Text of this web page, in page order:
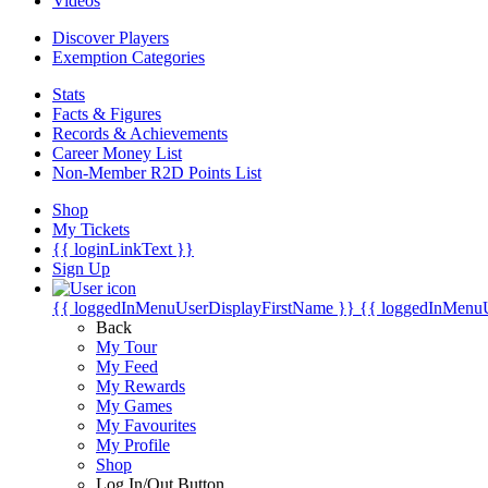
Discover Players
Exemption Categories
Stats
Facts & Figures
Records & Achievements
Career Money List
Non-Member R2D Points List
Shop
My Tickets
{{ loginLinkText }}
Sign Up
{{ loggedInMenuUserDisplayFirstName }} {{
Back
My Tour
My Feed
My Rewards
My Games
My Favourites
My Profile
Shop
Log In/Out Button